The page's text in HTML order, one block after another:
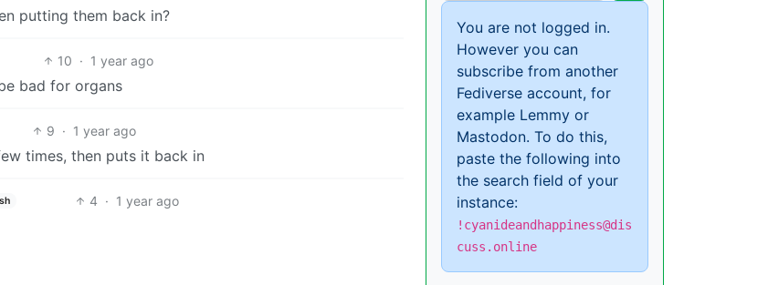
putting them back in?
10 · 1 year ago
bad for organs
9 · 1 year ago
times, then puts it back in
4 · 1 year ago
You are not logged in.
However you can
subscribe from another
Fediverse account, for
example Lemmy or
Mastodon. To do this,
paste the following into
the search field of your
instance:
!cyanideandhappiness@dis
cuss.online